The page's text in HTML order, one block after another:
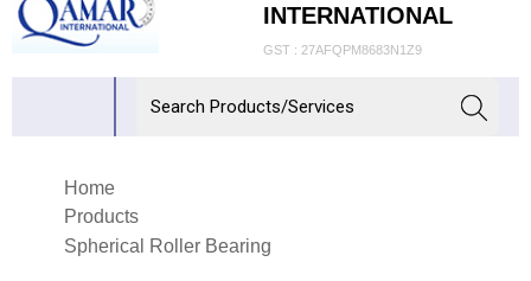
INTERNATIONAL
GST : 27AFQPM8683N1Z9
Home
Products
Spherical Roller Bearing